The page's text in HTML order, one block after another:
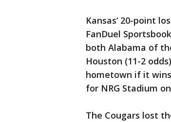
Kansas’ 20-point
FanDuel
both Alabama of
Houston (11-2
hometown if it
for NRG Stadium
The Cougars lost